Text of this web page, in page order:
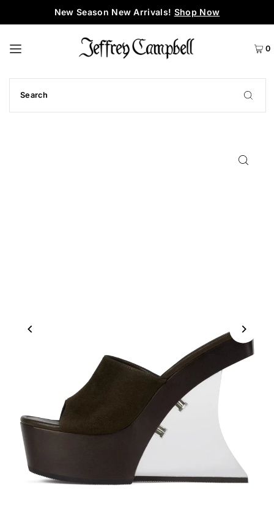
New Season New Arrivals! Shop Now
0